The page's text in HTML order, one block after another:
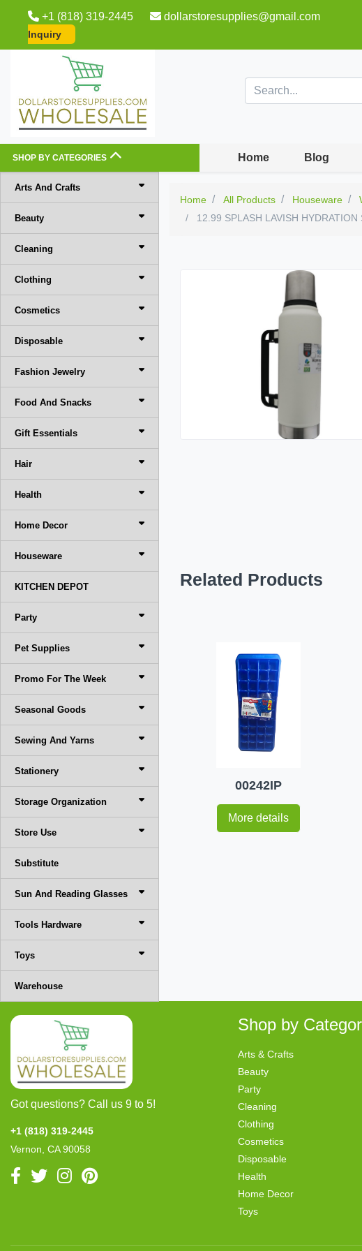
+1 (818) 319-2445 dollarstoresupplies@gmail.com
Inquiry
SHOP BY CATEGORIES Home Blog
Arts And Crafts
Beauty
Cleaning
Clothing
Cosmetics
Disposable
Fashion Jewelry
Food And Snacks
Gift Essentials
Hair
Health
Home Decor
Houseware
KITCHEN DEPOT
Party
Pet Supplies
Promo For The Week
Seasonal Goods
Sewing And Yarns
Stationery
Storage Organization
Store Use
Substitute
Sun And Reading Glasses
Tools Hardware
Toys
Warehouse
Home All Products Houseware
12.99 SPLASH LAVISH
Related Products
00242IP
More details
Got questions? Call us 9 to 5!
+1 (818) 319-2445
Vernon, CA 90058
Shop by
Arts & Crafts
Beauty
Party
Cleaning
Clothing
Cosmetics
Disposable
Health
Home Decor
Toys